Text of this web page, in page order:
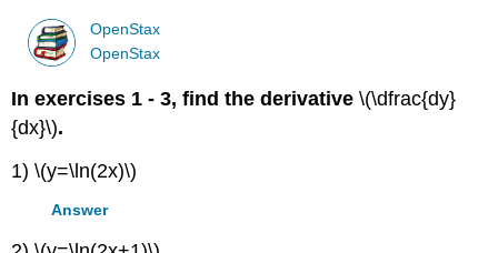
OpenStax
OpenStax
In exercises 1 - 3, find the derivative\(\dfrac{dy}
{dx}\).
1) \(y=\ln(2x)\)
Answer